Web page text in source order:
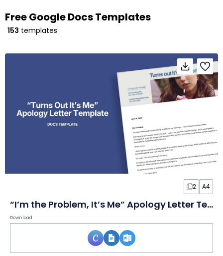
Free Google Docs Templates
153 templates
2 A4
“I’m the Problem, It’s Me” Apology Letter Template
Download